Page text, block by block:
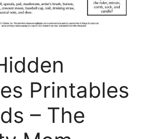
Printables
– The